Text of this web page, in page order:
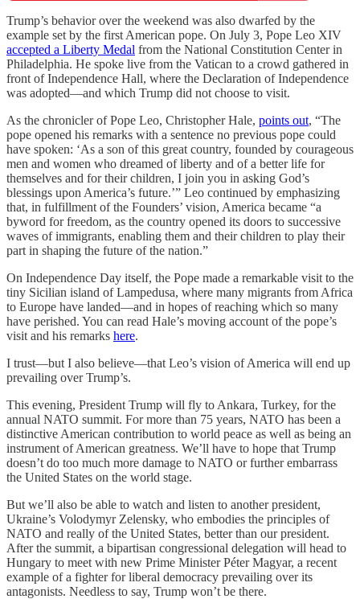
Trump’s behavior over the weekend was also dwarfed by the
example set by the first American pope. On July 3, Pope Leo XIV
accepted a Liberty Medal from the National Constitution Center in
Philadelphia. He spoke live from the Vatican to a crowd gathered in
front of Independence Hall, where the Declaration of Independence
was adopted—and which Trump did not choose to visit.
As the chronicler of Pope Leo, Christopher Hale, points out, “The
pope opened his remarks with a sentence no previous pope could
have spoken: ‘As a son of this great country, founded by courageous
men and women who dreamed of liberty and of a better life for
themselves and for their children, I join you in asking God’s
blessings upon America’s future.’” Leo continued by emphasizing
that, in fulfillment of the Founders’ vision, America became “a
byword for freedom, as the country opened its doors to successive
waves of immigrants, enabling them and their children to play their
part in shaping the future of the nation.”
On Independence Day itself, the Pope made a remarkable visit to the
tiny Sicilian island of Lampedusa, where many migrants from Africa
to Europe have landed—and in hopes of reaching which so many
have perished. You can read Hale’s moving account of the pope’s
visit and his remarks here.
I trust—but I also believe—that Leo’s vision of America will end up
prevailing over Trump’s.
This evening, President Trump will fly to Ankara, Turkey, for the
annual NATO summit. For more than 75 years, NATO has been a
distinctive American contribution to world peace as well as being an
instrument of American greatness. We’ll have to hope that Trump
doesn’t do too much more damage to NATO or further embarrass
the United States on the world stage.
But we’ll also be able to watch and listen to another president,
Ukraine’s Volodymyr Zelensky, who embodies the principles of
NATO and really of the United States, better than our president.
After the summit, a bipartisan congressional delegation will head to
Hungary to meet with new Prime Minister Péter Magyar, a recent
example of a fighter for liberal democracy prevailing over its
antagonists. Needless to say, Trump won’t be there.